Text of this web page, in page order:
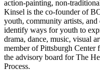
action-painting, non-
Kinsel is the co-founder of
youth, community artists,
identify ways for youth to
drama, dance, music, visual
member of Pittsburgh Center
the advisory board for The
Process.